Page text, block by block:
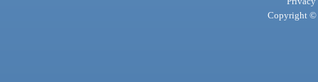
Copyright ©